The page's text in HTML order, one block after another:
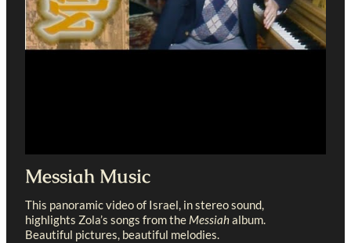
Messiah Music
This panoramic video of Israel, in stereo sound,
highlights Zola’s songs from the Messiahalbum.
Beautiful pictures, beautiful melodies.